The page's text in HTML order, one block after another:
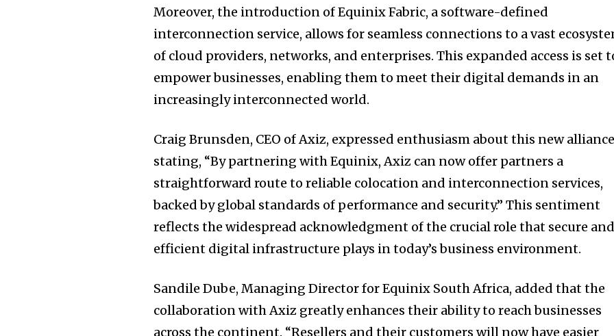
Moreover, the introduction of Equinix Fabric, a software-defined
interconnection service, allows for seamless connections to a vast
of cloud providers, networks, and enterprises. This expanded access is set
empower businesses, enabling them to meet their digital demands in an
increasingly interconnected world.
Craig Brunsden, CEO of Axiz, expressed enthusiasm about this new
stating, “By partnering with Equinix, Axiz can now offer partners a
straightforward route to reliable colocation and interconnection services,
backed by global standards of performance and security.” This sentiment
reflects the widespread acknowledgment of the crucial role that secure and
efficient digital infrastructure plays in today’s business environment.
Sandile Dube, Managing Director for Equinix South Africa, added that the
collaboration with Axiz greatly enhances their ability to reach businesses
across the continent. “Resellers and their customers will now have easier